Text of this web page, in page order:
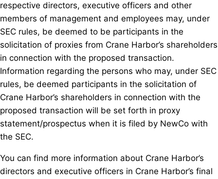
respective directors, executive officers and other
members of management and employees may, under
SEC rules, be deemed to be participants in the
solicitation of proxies from Crane Harbor’s shareholders
in connection with the proposed transaction.
Information regarding the persons who may, under SEC
rules, be deemed participants in the solicitation of
Crane Harbor’s shareholders in connection with the
proposed transaction will be set forth in proxy
statement/prospectus when it is filed by NewCo with
the SEC.
You can find more information about Crane Harbor’s
directors and executive officers in Crane Harbor’s final